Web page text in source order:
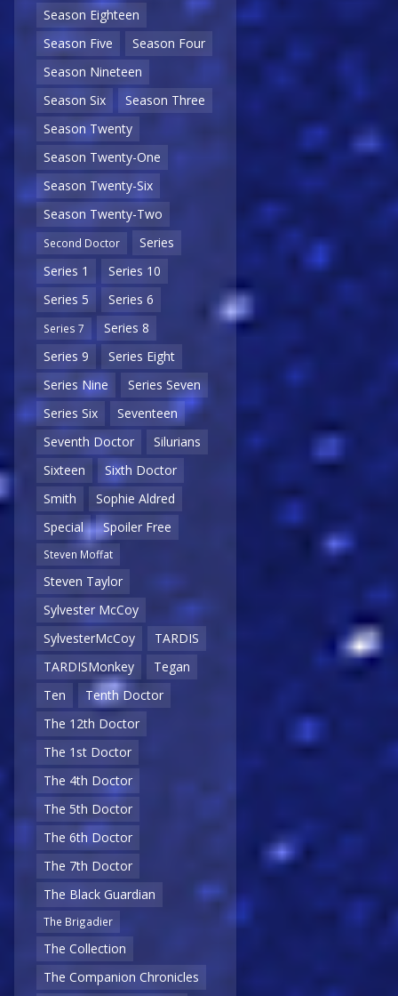
Season Eighteen
Season Five
Season Four
Season Nineteen
Season Six
Season Three
Season Twenty
Season Twenty-One
Season Twenty-Six
Season Twenty-Two
Second Doctor
Series
Series 1
Series 10
Series 5
Series 6
Series 7
Series 8
Series 9
Series Eight
Series Nine
Series Seven
Series Six
Seventeen
Seventh Doctor
Silurians
Sixteen
Sixth Doctor
Smith
Sophie Aldred
Special
Spoiler Free
Steven Moffat
Steven Taylor
Sylvester McCoy
SylvesterMcCoy
TARDIS
TARDISMonkey
Tegan
Ten
Tenth Doctor
The 12th Doctor
The 1st Doctor
The 4th Doctor
The 5th Doctor
The 6th Doctor
The 7th Doctor
The Black Guardian
The Brigadier
The Collection
The Companion Chronicles